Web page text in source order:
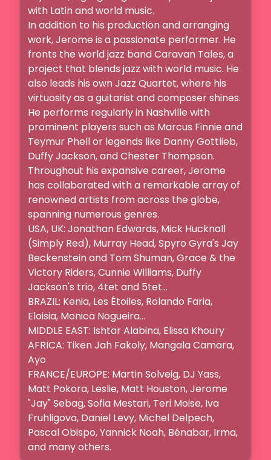
with Latin and world music.
In addition to his production and arranging
work, Jerome is a passionate performer. He
fronts the world jazz band Caravan Tales, a
project that blends jazz with world music. He
also leads his own Jazz Quartet, where his
virtuosity as a guitarist and composer shines.
He performs regularly in Nashville with
prominent players such as Marcus Finnie and
Teymur Phell or legends like Danny Gottlieb,
Duffy Jackson, and Chester Thompson.
Throughout his expansive career, Jerome
has collaborated with a remarkable array of
renowned artists from across the globe,
spanning numerous genres.
USA, UK: Jonathan Edwards, Mick Hucknall
(Simply Red), Murray Head, Spyro Gyra's Jay
Beckenstein and Tom Shuman, Grace & the
Victory Riders, Cunnie Williams, Duffy
Jackson's trio, 4tet and 5tet...
BRAZIL: Kenia, Les Étoiles, Rolando Faria,
Eloisia, Monica Nogueira...
MIDDLE EAST: Ishtar Alabina, Elissa Khoury
AFRICA: Tiken Jah Fakoly, Mangala Camara,
Ayo
FRANCE/EUROPE: Martin Solveig, DJ Yass,
Matt Pokora, Leslie, Matt Houston, Jerome
"Jay" Sebag, Sofia Mestari, Teri Moise, Iva
Fruhligova, Daniel Levy, Michel Delpech,
Pascal Obispo, Yannick Noah, Bénabar, Irma,
and many others.